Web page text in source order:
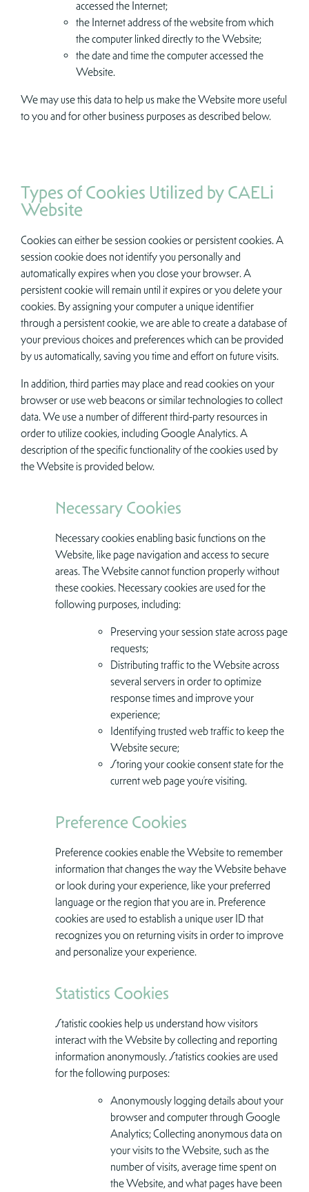
accessed the Internet;
the Internet address of the website from which
the computer linked directly to the Website;
the date and time the computer accessed the
Website.
We may use this data to help us make the Website more useful
to you and for other business purposes as described below.
Types of Cookies Utilized by CAELi
Website
Cookies can either be session cookies or persistent cookies. A
session cookie does not identify you personally and
automatically expires when you close your browser. A
persistent cookie will remain until it expires or you delete your
cookies. By assigning your computer a unique identifier
through a persistent cookie, we are able to create a database of
your previous choices and preferences which can be provided
by us automatically, saving you time and effort on future visits.
In addition, third parties may place and read cookies on your
browser or use web beacons or similar technologies to collect
data. We use a number of different third-party resources in
order to utilize cookies, including Google Analytics. A
description of the specific functionality of the cookies used by
the Website is provided below.
Necessary Cookies
Necessary cookies enabling basic functions on the
Website, like page navigation and access to secure
areas. The Website cannot function properly without
these cookies. Necessary cookies are used for the
following purposes, including:
Preserving your session state across page
requests;
Distributing traffic to the Website across
several servers in order to optimize
response times and improve your
experience;
Identifying trusted web traffic to keep the
Website secure;
Storing your cookie consent state for the
current web page you’re visiting.
Preference Cookies
Preference cookies enable the Website to remember
information that changes the way the Website behave
or look during your experience, like your preferred
language or the region that you are in. Preference
cookies are used to establish a unique user ID that
recognizes you on returning visits in order to improve
and personalize your experience.
Statistics Cookies
Statistic cookies help us understand how visitors
interact with the Website by collecting and reporting
information anonymously. Statistics cookies are used
for the following purposes:
Anonymously logging details about your
browser and computer through Google
Analytics; Collecting anonymous data on
your visits to the Website, such as the
number of visits, average time spent on
the Website, and what pages have been